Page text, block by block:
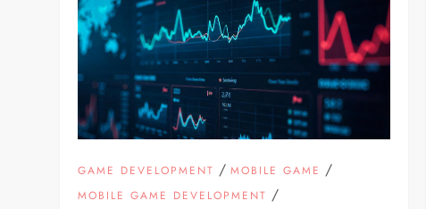
GAME DEVELOPMENT /MOBILE GAME /
MOBILE GAME DEVELOPMENT /